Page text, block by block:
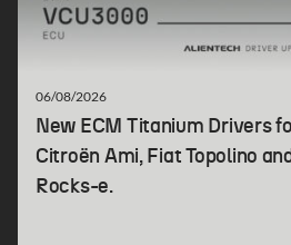
06/08/2026
New ECM Titanium Drivers
Citroën Ami, Fiat Topolino
Rocks-e.